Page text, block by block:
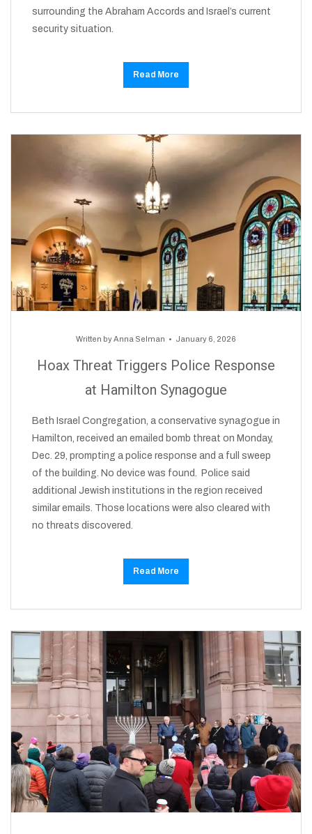
surrounding the Abraham Accords and Israel’s current
security situation.
Read More
Written byAnna Selman January 6, 2026
Hoax Threat Triggers Police Response
at Hamilton Synagogue
Beth Israel Congregation, a conservative synagogue in
Hamilton, received an emailed bomb threat on Monday,
Dec. 29, prompting a police response and a full sweep
of the building. No device was found. Police said
additional Jewish institutions in the region received
similar emails. Those locations were also cleared with
no threats discovered.
Read More